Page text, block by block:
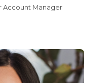
Account Manager